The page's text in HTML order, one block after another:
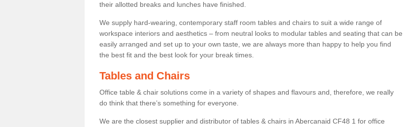
their allotted breaks and lunches have finished.
We supply hard-wearing, contemporary staff room tables and chairs to suit a wide range of
workspace interiors and aesthetics – from neutral looks to modular tables and seating that can be
easily arranged and set up to your own taste, we are always more than happy to help you find
the best fit and the best look for your break times.
Tables and Chairs
Office table & chair solutions come in a variety of shapes and flavours and, therefore, we really
do think that there’s something for everyone.
We are the closest supplier and distributor of tables & chairs in Abercanaid CF48 1 for office